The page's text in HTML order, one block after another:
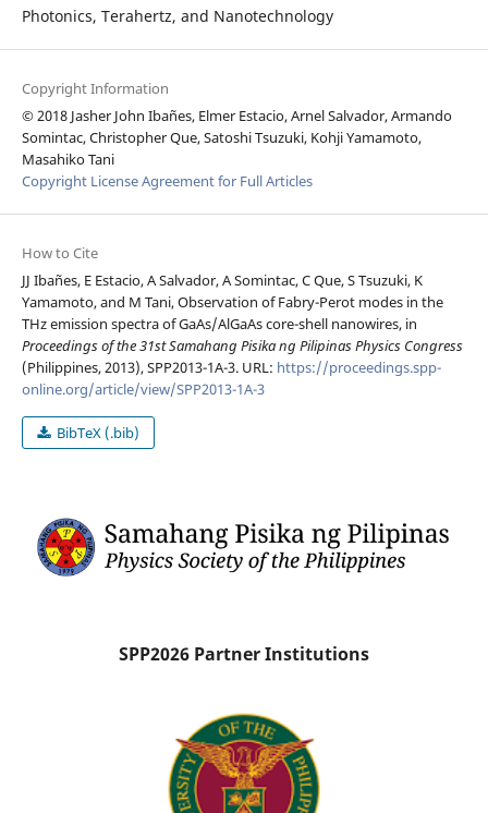
Photonics, Terahertz, and Nanotechnology
Copyright Information
© 2018 Jasher John Ibañes, Elmer Estacio, Arnel Salvador, Armando
Somintac, Christopher Que, Satoshi Tsuzuki, Kohji Yamamoto,
Masahiko Tani
Copyright License Agreement for Full Articles
How to Cite
JJ Ibañes, E Estacio, A Salvador, A Somintac, C Que, S Tsuzuki, K
Yamamoto, and M Tani, Observation of Fabry-Perot modes in the
THz emission spectra of GaAs/AlGaAs core-shell nanowires, in
Proceedings of the 31st Samahang Pisika ng Pilipinas Physics Congress
(Philippines, 2013), SPP2013-1A-3. URL: https://proceedings.spp-
online.org/article/view/SPP2013-1A-3
BibTeX (.bib)
SPP2026 Partner Institutions